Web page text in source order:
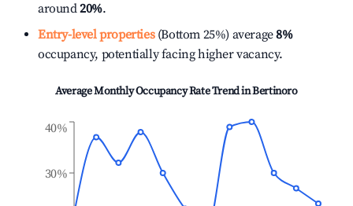
around20%.
Entry-level properties(Bottom 25%) average8%
occupancy, potentially facing higher vacancy.
Average Monthly Occupancy Rate Trend inBertinoro
30%
40%